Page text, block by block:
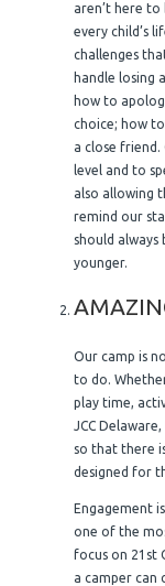
aren’t here
every child’s
challenges
handle losing
how to
choice; how
a close
level and to
also allowing
remind our
should always
younger.
Our camp is
to do.
play time,
JCC
so that there
designed for
Engagement
one of the
focus on 21st
a camper can